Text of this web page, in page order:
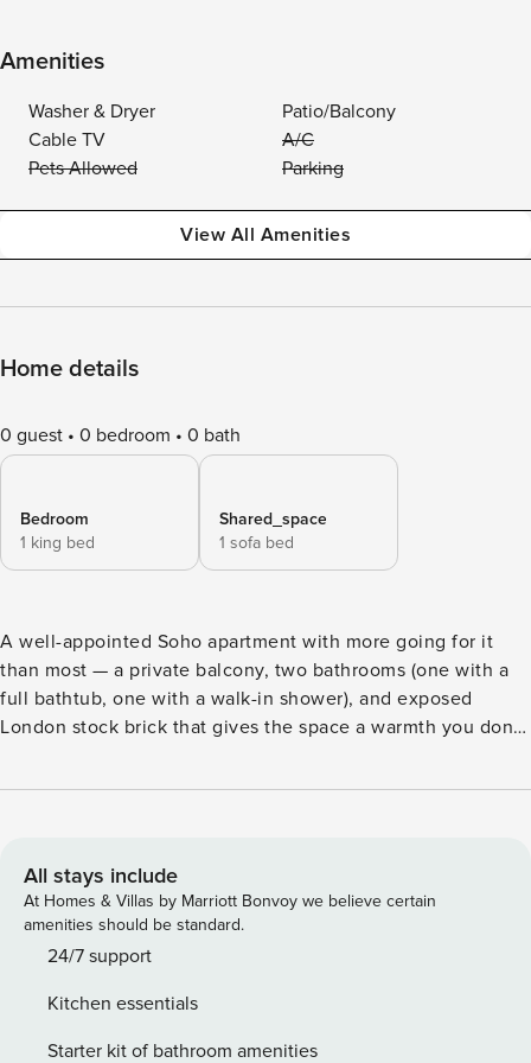
Amenities
Washer & Dryer
Patio/Balcony
Cable TV
A/C
Pets Allowed
Parking
View All Amenities
Home details
0 guest 0 bedroom 0 bath
Bedroom
1 king bed
Shared_space
1 sofa bed
A well-appointed Soho apartment with more going for it
than most — a private balcony, two bathrooms (one with a
full bathtub, one with a walk-in shower), and exposed
London stock brick that gives the space a warmth you don’t
with a sofa bed, and a kitchen that actually works. Two
plan living, a private balcony, and two bathrooms that make
sleeping four genuinely comfortable. Exposed London
stock brick runs through the main living space, giving the
apartment a warmth and character that sets it apart. Second
living and dining anchored by two deep grey sofas, a
marble coffee table, and a Smart TV. Dining table for four, a
All stays include
At Homes & Villas by Marriott Bonvoy we believe certain
amenities should be standard.
24/7 support
Kitchen essentials
Starter kit of bathroom amenities